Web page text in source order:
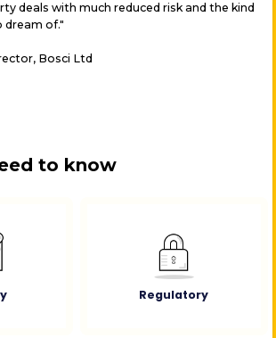
deals with much reduced risk and the kind
dream of."
Bosci Ltd
to know
Regulatory